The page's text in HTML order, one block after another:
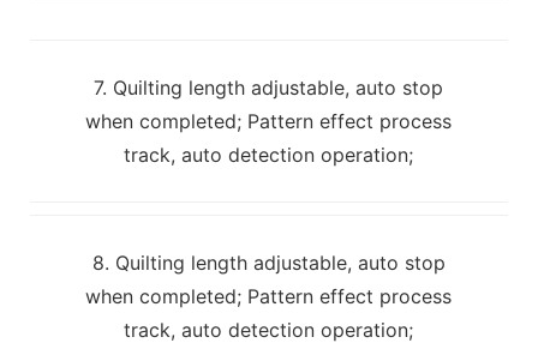
7. Quilting length adjustable, auto stop
when completed; Pattern effect process
track, auto detection operation;
8. Quilting length adjustable, auto stop
when completed; Pattern effect process
track, auto detection operation;